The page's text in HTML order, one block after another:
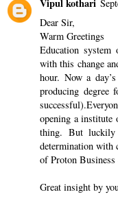
Dear Sir,
Warm Greetings
Education
with this change
hour. Now a
producing degree
opening a institute
thing. But luckily
determination with
of Proton Business
Great insight by